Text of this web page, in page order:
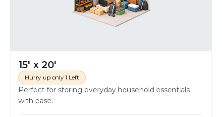
15' x 20'
Hurry up only 1 Left
Perfect for storing everyday household essentials
with ease.